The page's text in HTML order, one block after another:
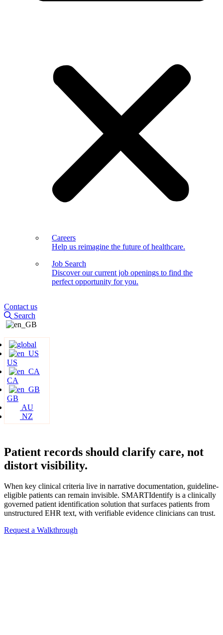
Careers
Help us reimagine the future of healthcare.
Job Search
Discover our current job openings to find the
perfect opportunity for you.
Contact us
Search
US
CA
GB
AU
NZ
Patient records should clarify care, not
distort visibility.
When key clinical criteria live in narrative documentation, guideline-
eligible patients can remain invisible. SMARTIdentify is a clinically
governed patient identification solution that surfaces patients from
unstructured EHR text, with verifiable evidence clinicians can trust.
Request a Walkthrough